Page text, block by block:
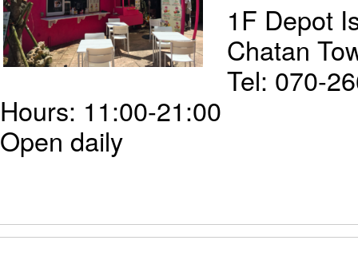
1F Depot
Chatan
Tel: 070-
Hours: 11:00-21:00
Open daily